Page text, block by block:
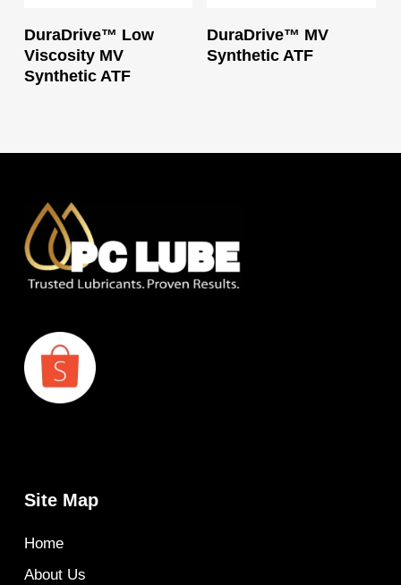
Read More
DuraDrive™ Low
Viscosity MV
Synthetic ATF
Read More
DuraDrive™ MV
Synthetic ATF
Site Map
Home
About Us